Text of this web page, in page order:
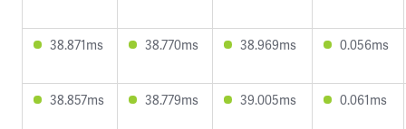
38.871ms 38.770ms 38.969ms 0.056ms
38.857ms 38.779ms 39.005ms 0.061ms